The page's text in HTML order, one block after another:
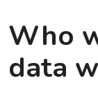
Who
data